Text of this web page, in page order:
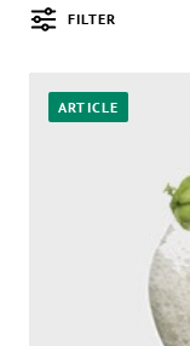
FILTER
Posts
ARTICLE